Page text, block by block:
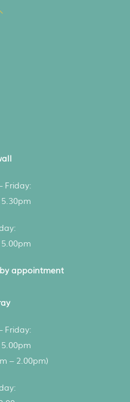
Friday:
appointment
Friday:
– 2.00pm)